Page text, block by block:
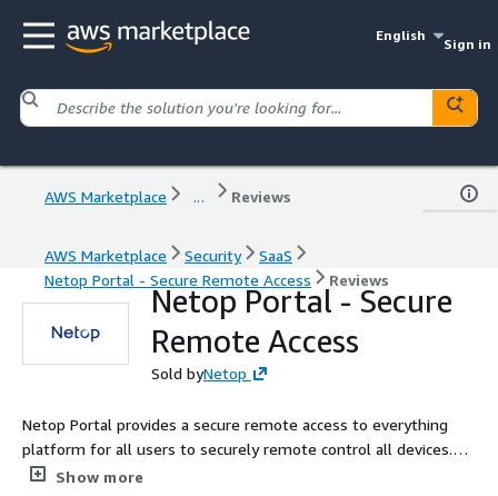
English
Sign in
AWS Marketplace ... Reviews
AWS Marketplace Security
SaaS
Netop Portal - Secure Remote Access
Reviews
Netop Portal - Secure
Remote Access
Sold byNetop
Netop Portal provides a secure remote access to everything
platform for all users to securely remote control all devices.
Integrated with Intel vPro, Netop Portal allows direct remote
Show more